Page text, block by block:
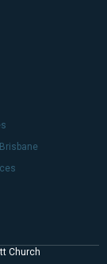
Church